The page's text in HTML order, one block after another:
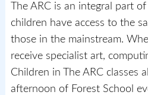
The ARC is an integral part
children have access to the
those in the mainstream.
receive specialist art,
Children in The ARC classes
afternoon of Forest School